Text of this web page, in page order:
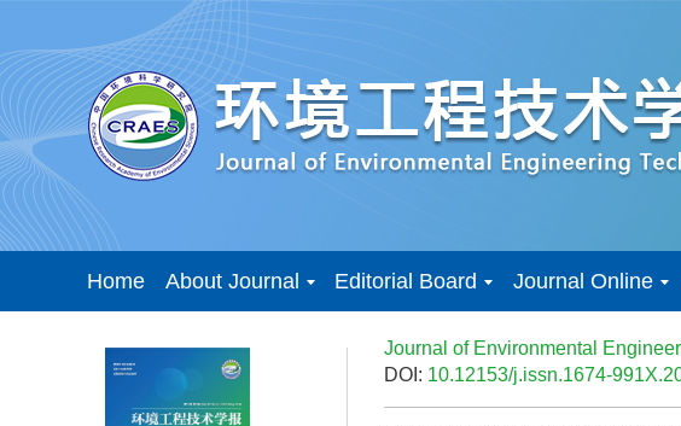
Home About Journal Editorial Board Journal Online
Journal of Environmental
DOI: 10.12153/j.issn.1674-